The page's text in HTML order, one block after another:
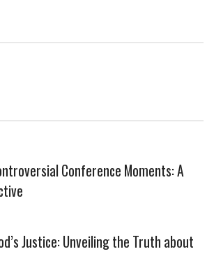
Conference Moments: A
Justice: Unveiling the Truth about